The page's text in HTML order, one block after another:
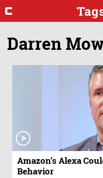
Darren
Amazon’s Alexa
Behavior